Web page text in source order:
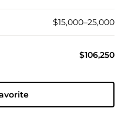
$15,000–25,000
$106,250